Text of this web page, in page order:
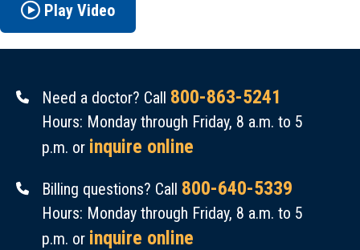
Play Video
Need a doctor? Call 800-863-5241
Hours: Monday through Friday, 8 a.m. to 5
p.m. or inquire online
Billing questions? Call 800-640-5339
Hours: Monday through Friday, 8 a.m. to 5
p.m. or inquire online